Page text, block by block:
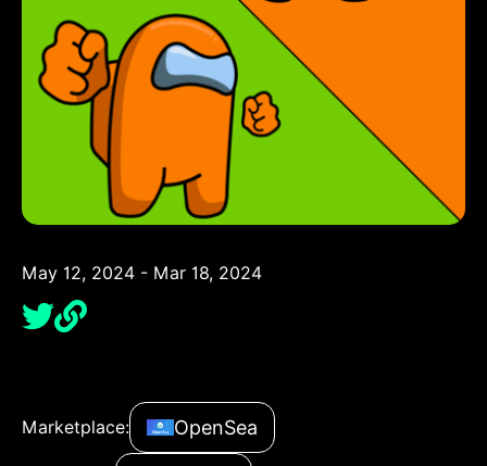
May 12, 2024 - Mar 18, 2024
Marketplace: OpenSea